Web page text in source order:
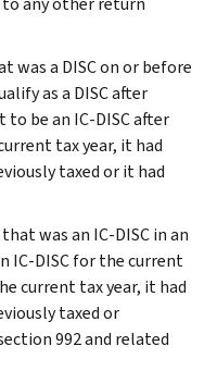
was a DISC on or before
as a DISC after
to be an IC-DISC after
tax year, it had
taxed or it had
was an IC-DISC in an
IC-DISC for the current
current tax year, it had
taxed or
992 and related